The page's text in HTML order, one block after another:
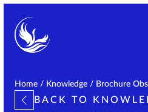
Home / Knowledge / Brochure
BACK TO